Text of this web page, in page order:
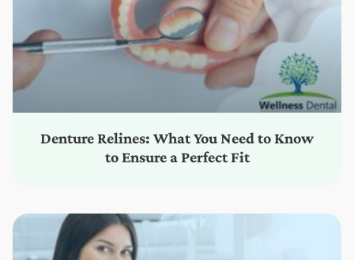
Denture Relines: What You Need to Know
to Ensure a Perfect Fit